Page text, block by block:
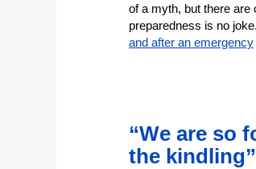
of a myth, but there are
preparedness is no
and after an emergency
“We are so
the kindling”